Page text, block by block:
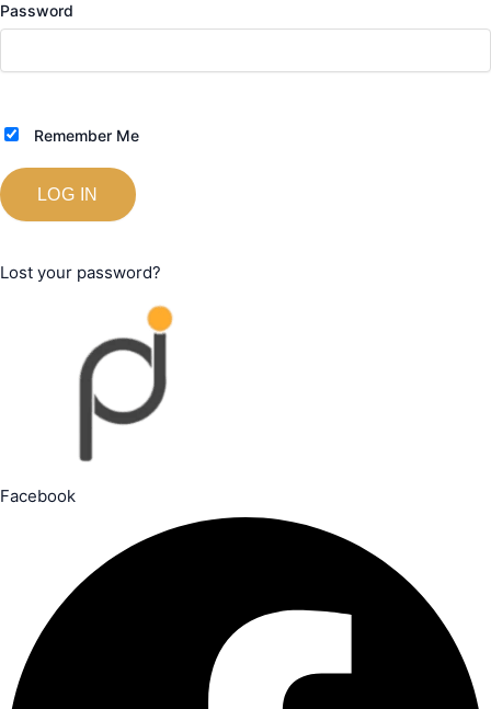
Password
Remember Me
Lost your password?
Facebook